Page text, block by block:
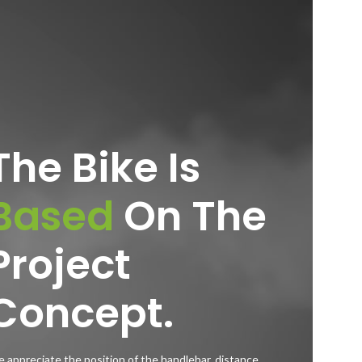
Bike Is
On The
appreciate the position of the handlebar, distance